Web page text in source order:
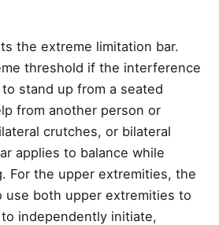
the extreme limitation bar.
threshold if the interference
stand up from a seated
from another person or
crutches, or bilateral
applies to balance while
For the upper extremities, the
use both upper extremities to
independently initiate,